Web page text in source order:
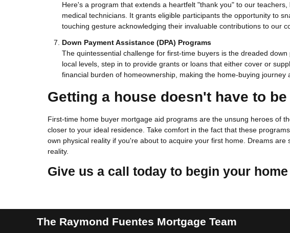
Here's a program that extends a heartfelt "thank you" to our
medical technicians. It grants eligible participants the opportunity to
touching gesture acknowledging their invaluable contributions to our
Down Payment Assistance (DPA) Programs
The quintessential challenge for first-time buyers is the dreaded
local levels, step in to provide grants or loans that either cover or
financial burden of homeownership, making the home-buying journey
Getting a house doesn't have to
First-time home buyer mortgage aid programs are the unsung heroes of
closer to your ideal residence. Take comfort in the fact that these
own physical reality if you're about to acquire your first home. Dreams
reality.
Give us a call today to begin your
The Raymond Fuentes Mortgage Team